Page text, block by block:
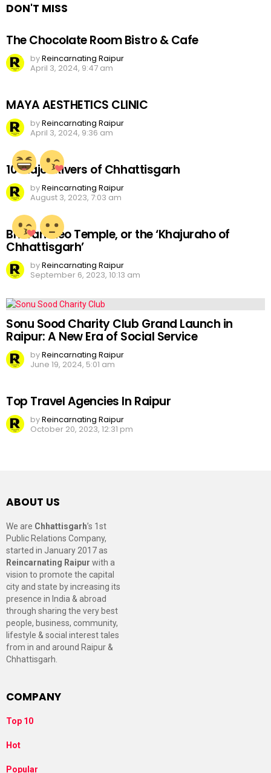
DON'T MISS
The Chocolate Room Bistro & Cafe
byReincarnating Raipur
April 3, 2024, 9:47 am
MAYA AESTHETICS CLINIC
byReincarnating Raipur
April 3, 2024, 9:36 am
10 Major Rivers of Chhattisgarh
byReincarnating Raipur
August 3, 2023, 7:03 am
Bhoramdeo Temple, or the ‘Khajuraho of
Chhattisgarh’
byReincarnating Raipur
September 6, 2023, 10:13 am
Sonu Sood Charity Club Grand Launch in
Raipur: A New Era of Social Service
byReincarnating Raipur
June 19, 2024, 5:01 am
Top Travel Agencies In Raipur
byReincarnating Raipur
October 20, 2023, 12:31 pm
ABOUT US
We are Chhattisgarh’s 1st
Public Relations Company,
started in January 2017 as
Reincarnating Raipur with a
vision to promote the capital
city and state by increasing its
presence in India & abroad
through sharing the very best
people, business, community,
lifestyle & social interest tales
from in and around Raipur &
Chhattisgarh.
COMPANY
Top 10
Hot
Popular